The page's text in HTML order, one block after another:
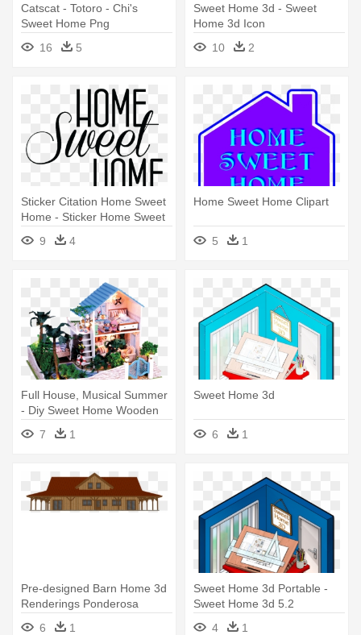
Catscat - Totoro - Chi's
Sweet Home Png
16
5
Sweet Home 3d - Sweet
Home 3d Icon
10
2
Sticker Citation Home Sweet
Home - Sticker Home Sweet
9 4
Home Sweet Home Clipart
5 1
Full House, Musical Summer
- Diy Sweet Home Wooden
Kids Toy Dollhouse W/ Led's
7 1
Sweet Home 3d
6 1
Pre-designed Barn Home 3d
Renderings Ponderosa
Country - Sweet Home 3d
6 1
Sweet Home 3d Portable -
Sweet Home 3d 5.2
4
1